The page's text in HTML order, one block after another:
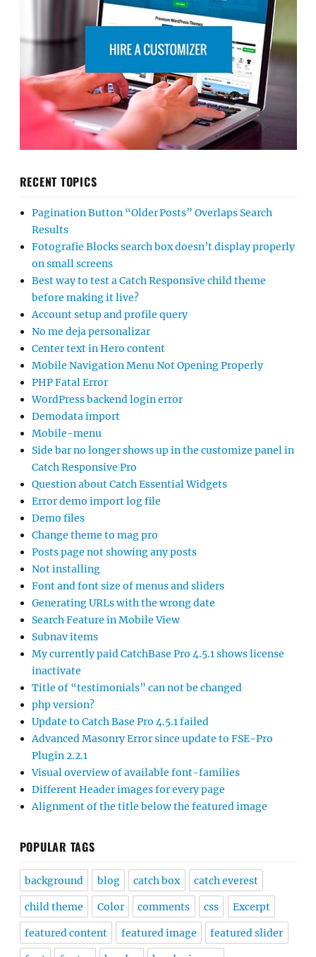
RECENT TOPICS
Pagination Button “Older Posts” Overlaps Search
Results
Fotografie Blocks search box doesn’t display properly
on small screens
Best way to test a Catch Responsive child theme
before making it live?
Account setup and profile query
No me deja personalizar
Center text in Hero content
Mobile Navigation Menu Not Opening Properly
PHP Fatal Error
WordPress backend login error
Demodata import
Mobile-menu
Side bar no longer shows up in the customize panel in
Catch Responsive Pro
Question about Catch Essential Widgets
Error demo import log file
Demo files
Change theme to mag pro
Posts page not showing any posts
Not installing
Font and font size of menus and sliders
Generating URLs with the wrong date
Search Feature in Mobile View
Subnav items
My currently paid CatchBase Pro 4.5.1 shows license
inactivate
Title of “testimonials” can not be changed
php version?
Update to Catch Base Pro 4.5.1 failed
Advanced Masonry Error since update to FSE-Pro
Plugin 2.2.1
Visual overview of available font-families
Different Header images for every page
Alignment of the title below the featured image
POPULAR TAGS
background blog catch box catch everest
child theme Color comments css Excerpt
featured content featured image featured slider